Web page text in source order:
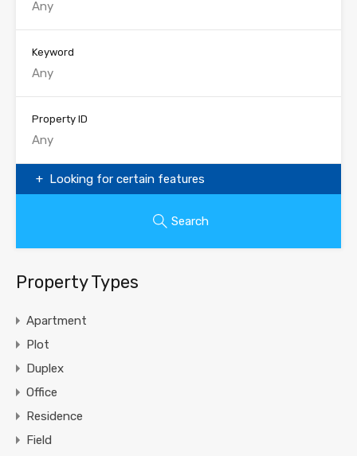
Keyword
Property ID
Looking for certain features
Search
Property Types
Apartment
Plot
Duplex
Office
Residence
Field